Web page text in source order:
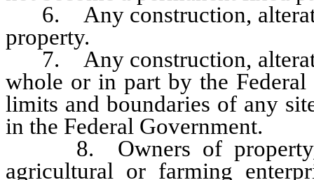
6. Any construction,
property.
7. Any construction,
whole or in part by the
limits and boundaries of any
in the Federal Government.
8. Owners of property,
agricultural or farming